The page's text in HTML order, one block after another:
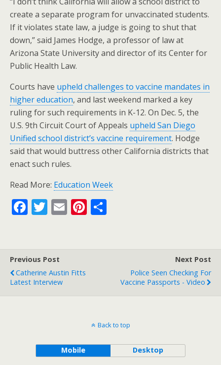
create a separate program for unvaccinated students.
If it violates state law, a judge is going to shut that
down,” said James Hodge, a professor of law at
Arizona State University and director of its Center for
Public Health Law.
Courts have upheld challenges to vaccine mandates in
higher education, and last weekend marked a key
ruling for such requirements in K-12. On Dec. 5, the
U.S. 9th Circuit Court of Appeals upheld San Diego
Unified school district’s vaccine requirement. Hodge
said that would buttress other California districts that
enact such rules.
Read More: Education Week
F
b
o
o
T
er
E Pi
Previous Post
Catherine Austin Fitts
Latest Interview
Next Post
Police Seen Checking For
Vaccine Passports - Video
Back to top
Mobile Desktop